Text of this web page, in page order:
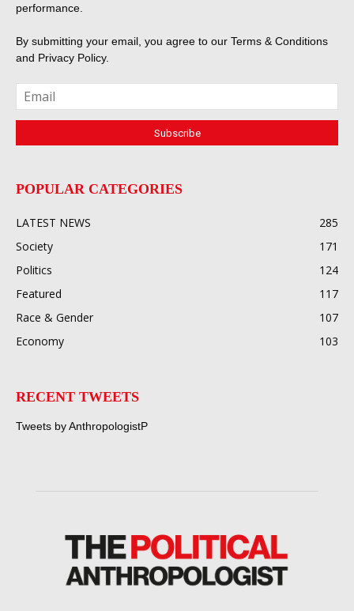
performance.
By submitting your email, you agree to our Terms & Conditions
and Privacy Policy.
POPULAR CATEGORIES
LATEST NEWS
285
Society
171
Politics
124
Featured
117
Race & Gender
107
Economy
103
RECENT TWEETS
Tweets by AnthropologistP